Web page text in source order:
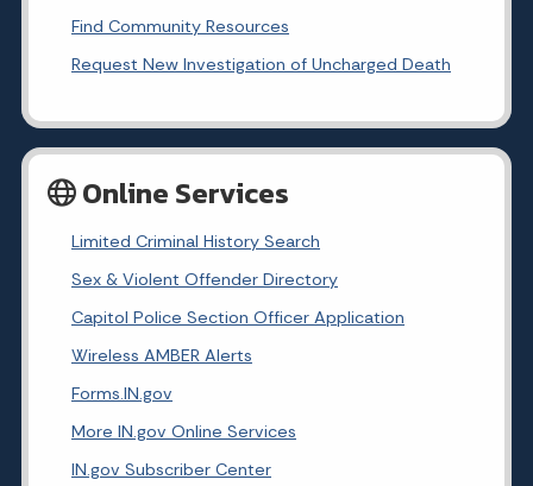
Find Community Resources
Request New Investigation of Uncharged Death
Online Services
Limited Criminal History Search
Sex & Violent Offender Directory
Capitol Police Section Officer Application
Wireless AMBER Alerts
Forms.IN.gov
More IN.gov Online Services
IN.gov Subscriber Center